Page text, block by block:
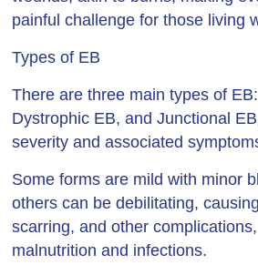
painful challenge for those living
Types of EB
There are three main types of
Dystrophic EB, and Junctional
severity and associated
Some forms are mild with minor
others can be debilitating,
scarring, and other
malnutrition and infections.